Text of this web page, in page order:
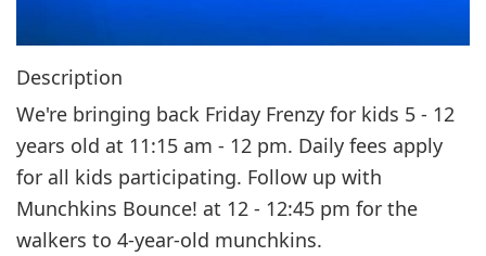
Description
We're bringing back Friday Frenzy for kids 5 - 12
years old at 11:15 am - 12 pm. Daily fees apply
for all kids participating. Follow up with
Munchkins Bounce! at 12 - 12:45 pm for the
walkers to 4-year-old munchkins.